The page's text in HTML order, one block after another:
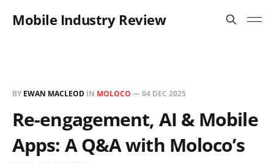
Mobile Industry Review
BY EWAN MACLEOD IN MOLOCO —04 DEC 2025
Re-engagement, AI & Mobile
Apps: A Q&A with Moloco’s